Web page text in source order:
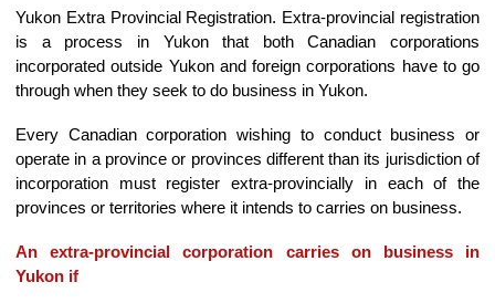
Yukon Extra Provincial Registration. Extra-provincial registration
is a process in Yukon that both Canadian corporations
incorporated outside Yukon and foreign corporations have to go
through when they seek to do business in Yukon.
Every Canadian corporation wishing to conduct business or
operate in a province or provinces different than its jurisdiction of
incorporation must register extra-provincially in each of the
provinces or territories where it intends to carries on business.
An extra-provincial corporation carries on business in
Yukon if